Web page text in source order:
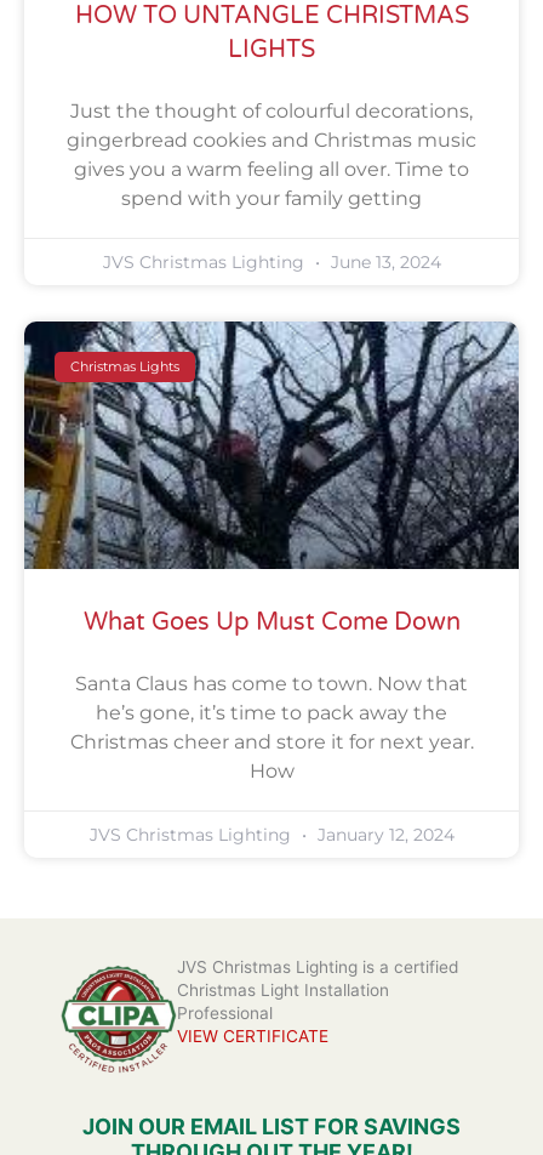
HOW TO UNTANGLE CHRISTMAS
LIGHTS
Just the thought of colourful decorations,
gingerbread cookies and Christmas music
gives you a warm feeling all over. Time to
spend with your family getting
JVS Christmas Lighting June 13, 2024
Christmas Lights
What Goes Up Must Come Down
Santa Claus has come to town. Now that
he’s gone, it’s time to pack away the
Christmas cheer and store it for next year.
How
JVS Christmas Lighting January 12, 2024
JVS Christmas Lighting is a certified
Christmas Light Installation
Professional
VIEW CERTIFICATE
JOIN OUR EMAIL LIST FOR SAVINGS